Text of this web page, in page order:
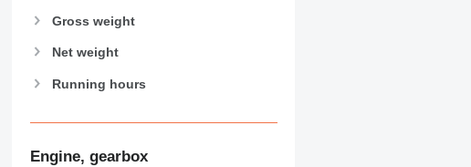
Gross weight
Net weight
Running hours
Engine, gearbox